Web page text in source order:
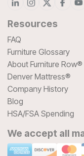
Resources
FAQ
Furniture Glossary
About Furniture Row®
Denver Mattress®
Company History
Blog
HSA/FSA Spending
We accept all